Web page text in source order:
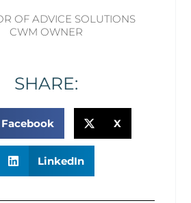
OF ADVICE SOLUTIONS
CWM OWNER
SHARE:
Facebook X
LinkedIn